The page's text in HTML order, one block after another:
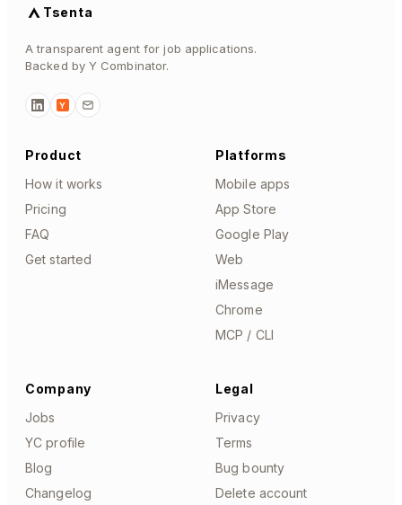
Tsenta
A transparent agent for job applications.
Backed by Y Combinator.
Y
Product
How it works
Pricing
FAQ
Get started
Platforms
Mobile apps
App Store
Google Play
Web
iMessage
Chrome
MCP / CLI
Company
Jobs
YC profile
Blog
Changelog
Legal
Privacy
Terms
Bug bounty
Delete account